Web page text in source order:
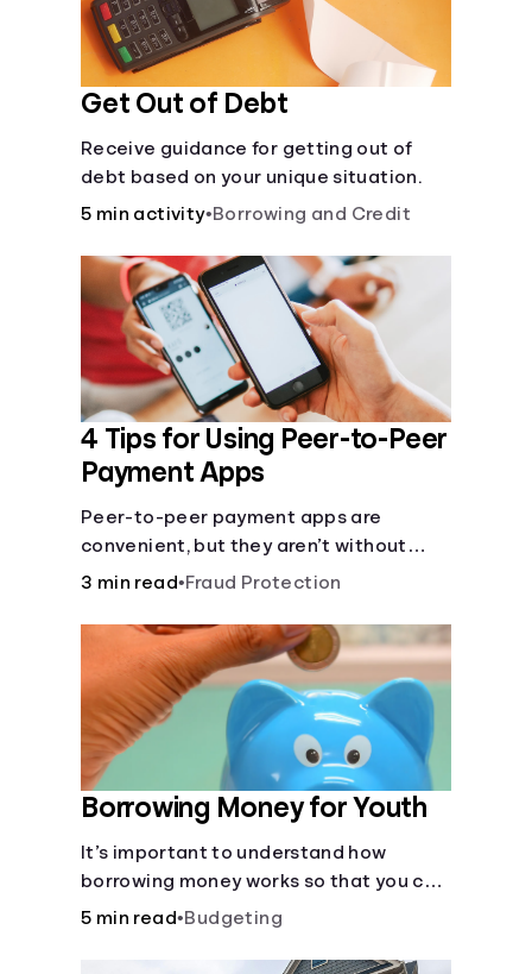
Get Out of Debt
Receive guidance for getting out of
debt based on your unique situation.
5 min activity•Borrowing and Credit
4 Tips for Using Peer-to-Peer
Payment Apps
Peer-to-peer payment apps are
convenient, but they aren’t without
pitfalls. Learn about potential
3 min read•Fraud Protection
Borrowing Money for Youth
It’s important to understand how
borrowing money works so that you can
do so safely when needed.
5 min read•Budgeting